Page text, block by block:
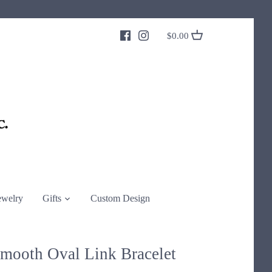
$0.00
Gifts Custom Design
Oval Link Bracelet